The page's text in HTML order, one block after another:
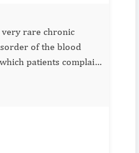
very rare chronic
of the blood
patients complain
child with a ...